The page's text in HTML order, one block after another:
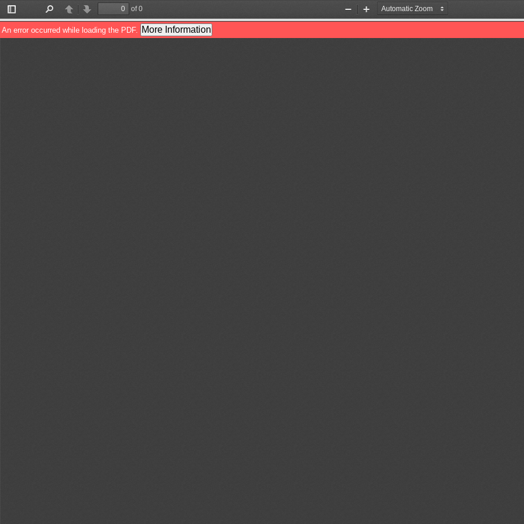
Toggle
Sidebar
PreviousNext
of 0
Zoom
Out
Zoom
In
An error occurred while loading the PDF. More Information